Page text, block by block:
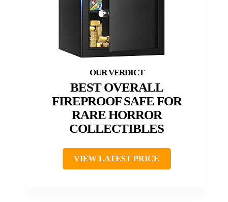
BEST OVERALL
FIREPROOF SAFE FOR
RARE HORROR
COLLECTIBLES
VIEW LATEST PRICE